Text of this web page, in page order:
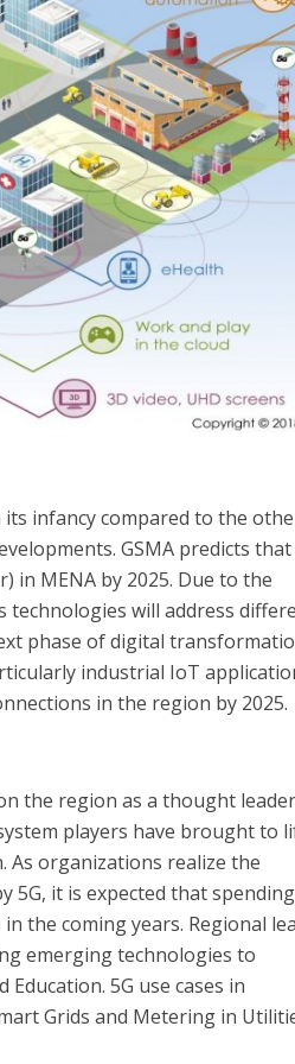
infancy compared to the
GSMA predicts
in MENA by 2025. Due to the
technologies will address
phase of digital
industrial IoT
in the region by 2025.
the region as a thought
players have brought to
As organizations realize the
5G, it is expected that
the coming years. Regional
emerging technologies to
5G use cases in
Grids and Metering in